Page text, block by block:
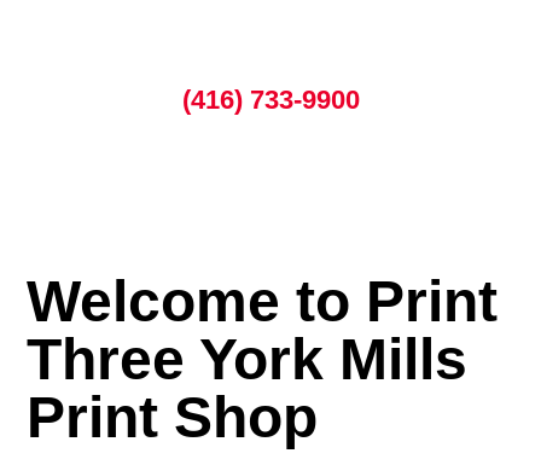
(416) 733-9900
Welcome to Print
Three York Mills
Print Shop